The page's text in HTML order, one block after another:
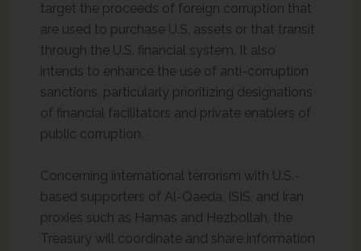
target the proceeds of foreign corruption that
are used to purchase U.S. assets or that transit
through the U.S. financial system. It also
intends to enhance the use of anti-corruption
sanctions, particularly prioritizing designations
of financial facilitators and private enablers of
public corruption.
Concerning international terrorism with U.S.-
based supporters of Al-Qaeda, ISIS, and Iran
proxies such as Hamas and Hezbollah, the
Treasury will coordinate and share information